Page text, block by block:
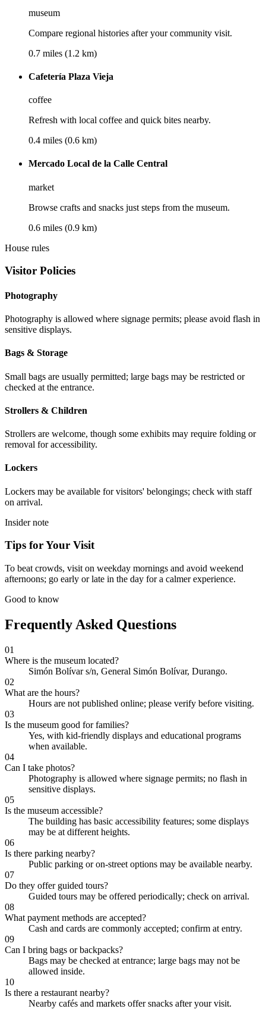
museum
Compare regional histories after your community visit.
0.7 miles (1.2 km)
Cafetería Plaza Vieja
coffee
Refresh with local coffee and quick bites nearby.
0.4 miles (0.6 km)
Mercado Local de la Calle Central
market
Browse crafts and snacks just steps from the museum.
0.6 miles (0.9 km)
House rules
Visitor Policies
Photography
Photography is allowed where signage permits; please avoid flash in
sensitive displays.
Bags & Storage
Small bags are usually permitted; large bags may be restricted or
checked at the entrance.
Strollers & Children
Strollers are welcome, though some exhibits may require folding or
removal for accessibility.
Lockers
Lockers may be available for visitors' belongings; check with staff
on arrival.
Insider note
Tips for Your Visit
To beat crowds, visit on weekday mornings and avoid weekend
afternoons; go early or late in the day for a calmer experience.
Good to know
Frequently Asked Questions
01
Where is the museum located?
Simón Bolívar s/n, General Simón Bolívar, Durango.
02
What are the hours?
Hours are not published online; please verify before visiting.
03
Is the museum good for families?
Yes, with kid-friendly displays and educational programs
when available.
04
Can I take photos?
Photography is allowed where signage permits; no flash in
sensitive displays.
05
Is the museum accessible?
The building has basic accessibility features; some displays
may be at different heights.
06
Is there parking nearby?
Public parking or on-street options may be available nearby.
07
Do they offer guided tours?
Guided tours may be offered periodically; check on arrival.
08
What payment methods are accepted?
Cash and cards are commonly accepted; confirm at entry.
09
Can I bring bags or backpacks?
Bags may be checked at entrance; large bags may not be
allowed inside.
10
Is there a restaurant nearby?
Nearby cafés and markets offer snacks after your visit.